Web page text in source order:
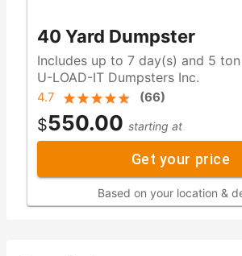
40 Yard Dumpster
Includes up to 7 day(s) and 5 ton of waste, by
U-LOAD-IT Dumpsters Inc.
4.7 (66)
$550.00 starting at
Get your price
Based on your location &